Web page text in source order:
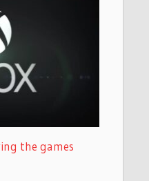
the games